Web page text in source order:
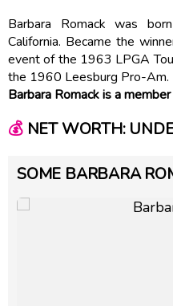
Barbara Romack was
California. Became the
event of the 1963 LPGA
the 1960 Leesburg Pro-Am.
Barbara Romack is a
💰NET WORTH:
SOME BARBARA